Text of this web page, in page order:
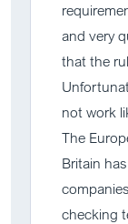
and very
that the
not work
The
Britain
checking